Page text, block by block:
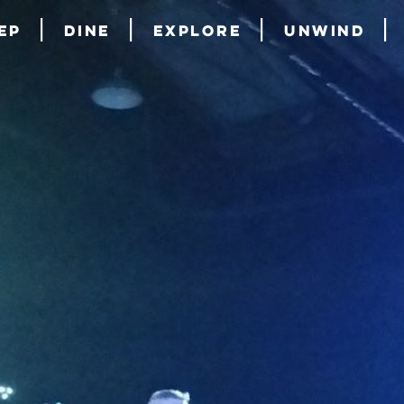
Dine Explore Unwind